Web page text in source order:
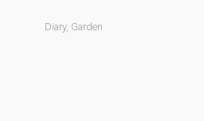
Diary, Garden